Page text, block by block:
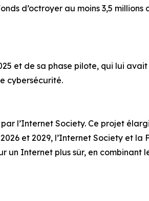
d’octroyer au moins 3,5 millions
et de sa phase pilote, qui lui avait
cybersécurité.
l’Internet Society. Ce projet
et 2029, l’Internet Society et
Internet plus sûr, en combinant